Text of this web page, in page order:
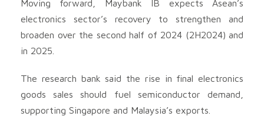
Moving forward, Maybank IB expects Asean’s
electronics sector’s recovery to strengthen and
broaden over the second half of 2024 (2H2024) and
in 2025.
The research bank said the rise in final electronics
goods sales should fuel semiconductor demand,
supporting Singapore and Malaysia’s exports.